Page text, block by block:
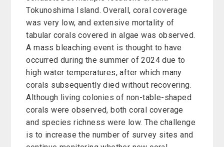
Tokunoshima Island. Overall, coral coverage
was very low, and extensive mortality of
tabular corals covered in algae was observed.
A mass bleaching event is thought to have
occurred during the summer of 2024 due to
high water temperatures, after which many
corals subsequently died without recovering.
Although living colonies of non-table-shaped
corals were observed, both coral coverage
and species richness were low. The challenge
is to increase the number of survey sites and